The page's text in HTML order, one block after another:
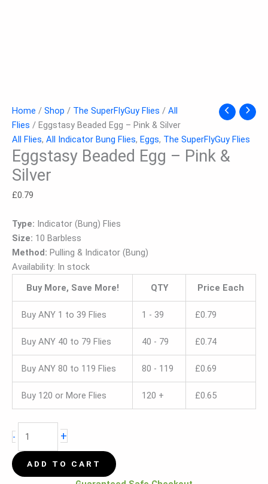
Home / Shop / The SuperFlyGuy Flies / All
Flies / Eggstasy Beaded Egg – Pink & Silver
All Flies, All Indicator Bung Flies, Eggs, The SuperFlyGuy Flies
Eggstasy Beaded Egg – Pink &
Silver
£0.79
Type: Indicator (Bung) Flies
Size: 10 Barbless
Method: Pulling & Indicator (Bung)
Availability: In stock
Buy More, Save More!
QTY Price Each
Buy ANY 1 to 39 Flies 1 - 39 £0.79
Buy ANY 40 to 79 Flies 40 - 79 £0.74
Buy ANY 80 to 119 Flies 80 - 119 £0.69
Buy 120 or More Flies 120 + £0.65
- +
ADD TO CART